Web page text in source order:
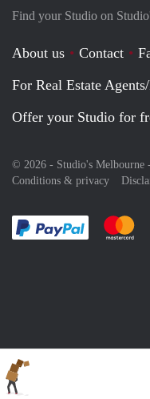
Find your Studio on
About us Contact
For Real Estate
Offer your Studio for
© 2026 - Studio's Melbourne
Conditions & privacy
Pay easily